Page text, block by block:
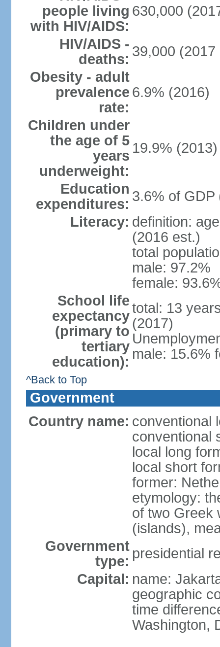
people living
with HIV/AIDS:
630,000
HIV/AIDS -
deaths: 39,000 (2017
Obesity - adult
prevalence
rate:
6.9% (2016)
Children under
the age of 5
years
underweight:
19.9% (2013)
Education
expenditures: 3.6% of GDP
Literacy: definition:
(2016 est.)
total
male: 97.2%
female:
School life
expectancy
(primary to
tertiary
education):
total: 13
(2017)
male: 15.6%
^Back to Top
Government
Country name: conventional
conventional
local long
local short
former:
etymology:
of two Greek
(islands),
Government
type: presidential
Capital: name:
geographic
time
Washington,